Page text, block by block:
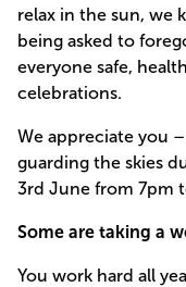
relax in the sun, we
being asked to
everyone safe,
celebrations.
We appreciate you
guarding the skies
3rd June from 7pm
Some are taking a
You work hard all